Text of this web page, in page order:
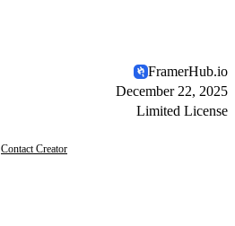
FramerHub.io
December 22, 2025
Limited License
Contact Creator